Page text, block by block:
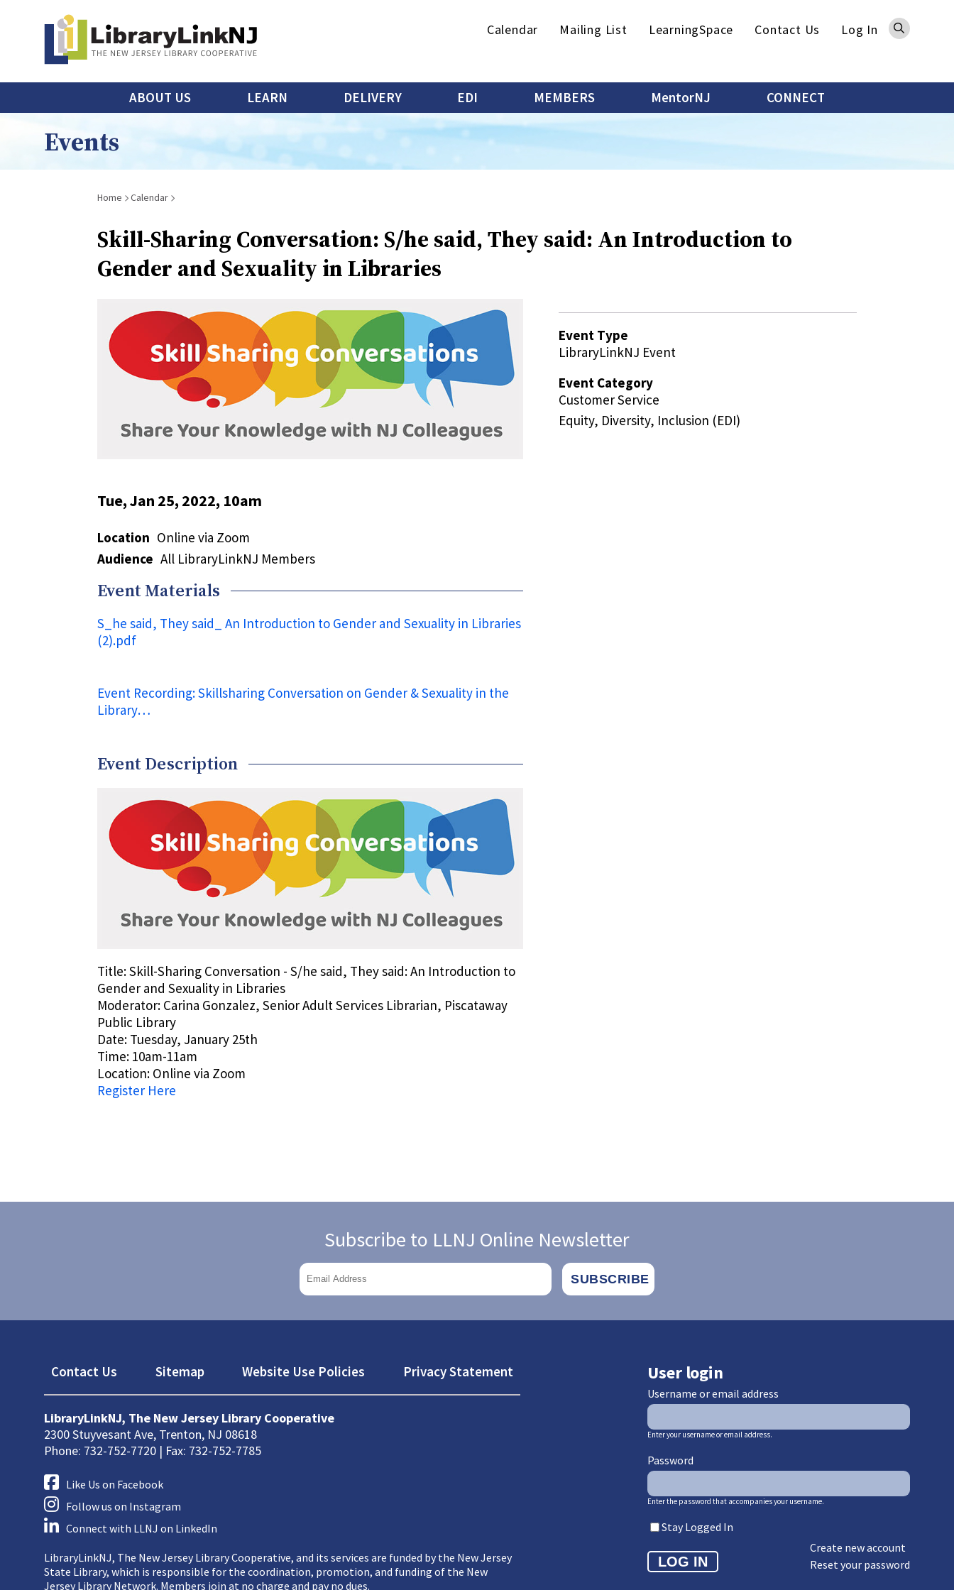
content
Secondary
Calendar Mailing List LearningSpace Contact Us Log In
Main
menu
ABOUT US LEARN DELIVERY EDI MEMBERS MentorNJ CONNECT
Events
Breadcrumb
Home Calendar
Skill-Sharing Conversation: S/he said, They said: An Introduction to
Gender and Sexuality in Libraries
Tue, Jan 25, 2022, 10am
Location Online via Zoom
Audience All LibraryLinkNJ Members
Event Materials
S_he said, They said_ An Introduction to Gender and Sexuality in Libraries
(2).pdf
Event Recording: Skillsharing Conversation on Gender & Sexuality in the
Library…
Event Description
Title: Skill-Sharing Conversation - S/he said, They said: An Introduction to
Gender and Sexuality in Libraries
Moderator: Carina Gonzalez, Senior Adult Services Librarian, Piscataway
Public Library
Date: Tuesday, January 25th
Time: 10am-11am
Location: Online via Zoom
Register Here
Event Type
LibraryLinkNJ Event
Event Category
Customer Service
Equity, Diversity, Inclusion (EDI)
Subscribe to LLNJ Online Newsletter
Footer
Contact Us Sitemap Website Use Policies Privacy Statement
LibraryLinkNJ, The New Jersey Library Cooperative
2300 Stuyvesant Ave, Trenton, NJ 08618
Phone: 732-752-7720 | Fax: 732-752-7785
Like Us on Facebook
Follow us on Instagram
Connect with LLNJ on LinkedIn
LibraryLinkNJ, The New Jersey Library Cooperative, and its services are funded by the New Jersey
State Library, which is responsible for the coordination, promotion, and funding of the New
Jersey Library Network. Members join at no charge and pay no dues.
User login
Username or email address
Enter your username or email address.
Password
Enter the password that accompanies your username.
Stay Logged In
Create new account
Reset your password